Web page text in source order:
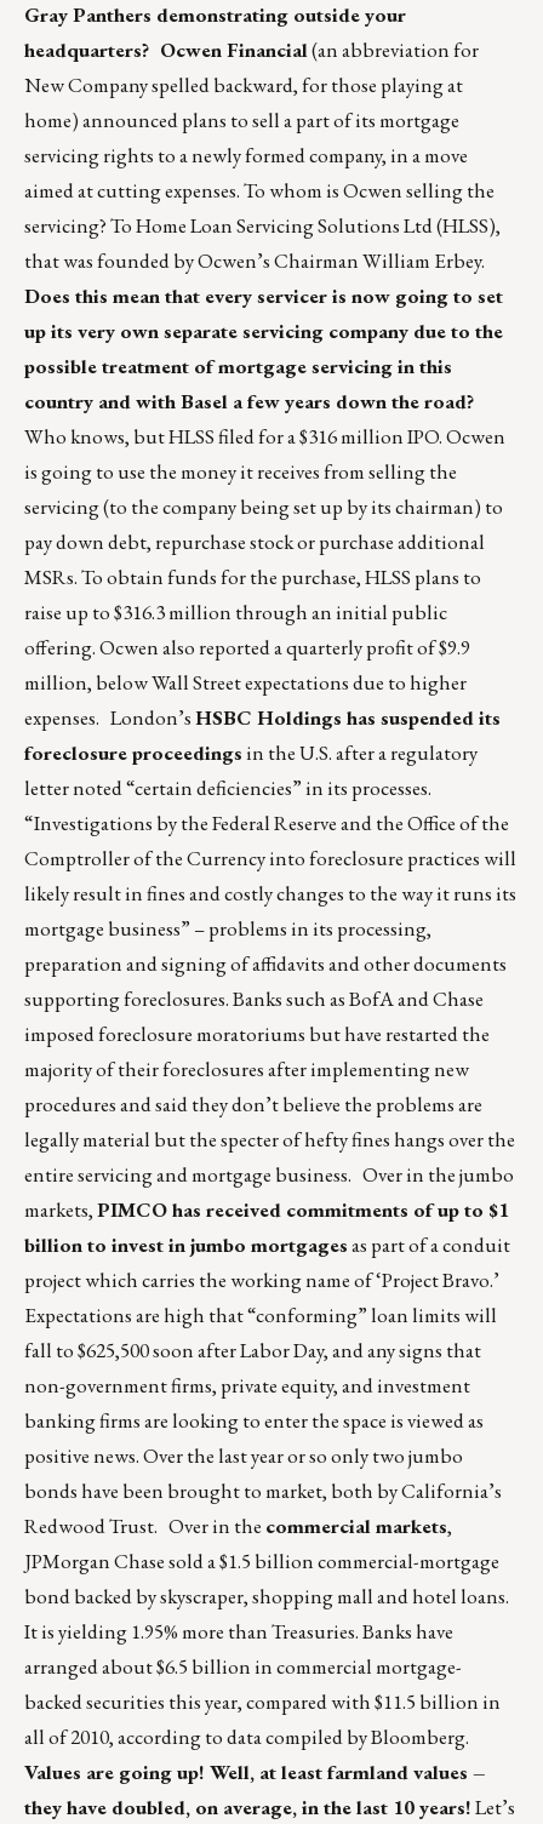
Gray Panthers demonstrating outside your
headquarters? Ocwen Financial(an abbreviation for
New Company spelled backward, for those playing at
home) announced plans to sell a part of its mortgage
servicing rights to a newly formed company, in a move
aimed at cutting expenses. To whom is Ocwen selling the
servicing? To Home Loan Servicing Solutions Ltd (HLSS),
that was founded by Ocwen’s Chairman William Erbey.
Does this mean that every servicer is now going to set
up its very own separate servicing company due to the
possible treatment of mortgage servicing in this
country and with Basel a few years down the road?
Who knows, but HLSS filed for a $316 million IPO. Ocwen
is going to use the money it receives from selling the
servicing (to the company being set up by its chairman) to
pay down debt, repurchase stock or purchase additional
MSRs. To obtain funds for the purchase, HLSS plans to
raise up to $316.3 million through an initial public
offering. Ocwen also reported a quarterly profit of $9.9
million, below Wall Street expectations due to higher
expenses. London’sHSBC Holdings has suspended its
foreclosure proceedingsin the U.S. after a regulatory
letter noted “certain deficiencies” in its processes.
“Investigations by the Federal Reserve and the Office of the
Comptroller of the Currency into foreclosure practices will
likely result in fines and costly changes to the way it runs its
mortgage business” – problems in its processing,
preparation and signing of affidavits and other documents
supporting foreclosures. Banks such as BofA and Chase
imposed foreclosure moratoriums but have restarted the
majority of their foreclosures after implementing new
procedures and said they don’t believe the problems are
legally material but the specter of hefty fines hangs over the
entire servicing and mortgage business. Over in the jumbo
markets,PIMCO has received commitments of up to $1
billion to invest in jumbo mortgagesas part of a conduit
project which carries the working name of ‘Project Bravo.’
Expectations are high that “conforming” loan limits will
fall to $625,500 soon after Labor Day, and any signs that
non-government firms, private equity, and investment
banking firms are looking to enter the space is viewed as
positive news. Over the last year or so only two jumbo
bonds have been brought to market, both by California’s
Redwood Trust. Over in the commercial markets,
JPMorgan Chase sold a $1.5 billion commercial-mortgage
bond backed by skyscraper, shopping mall and hotel loans.
It is yielding 1.95% more than Treasuries. Banks have
arranged about $6.5 billion in commercial mortgage-
backed securities this year, compared with $11.5 billion in
all of 2010, according to data compiled by Bloomberg.
Values are going up! Well, at least farmland values –
they have doubled, on average, in the last 10 years!Let’s